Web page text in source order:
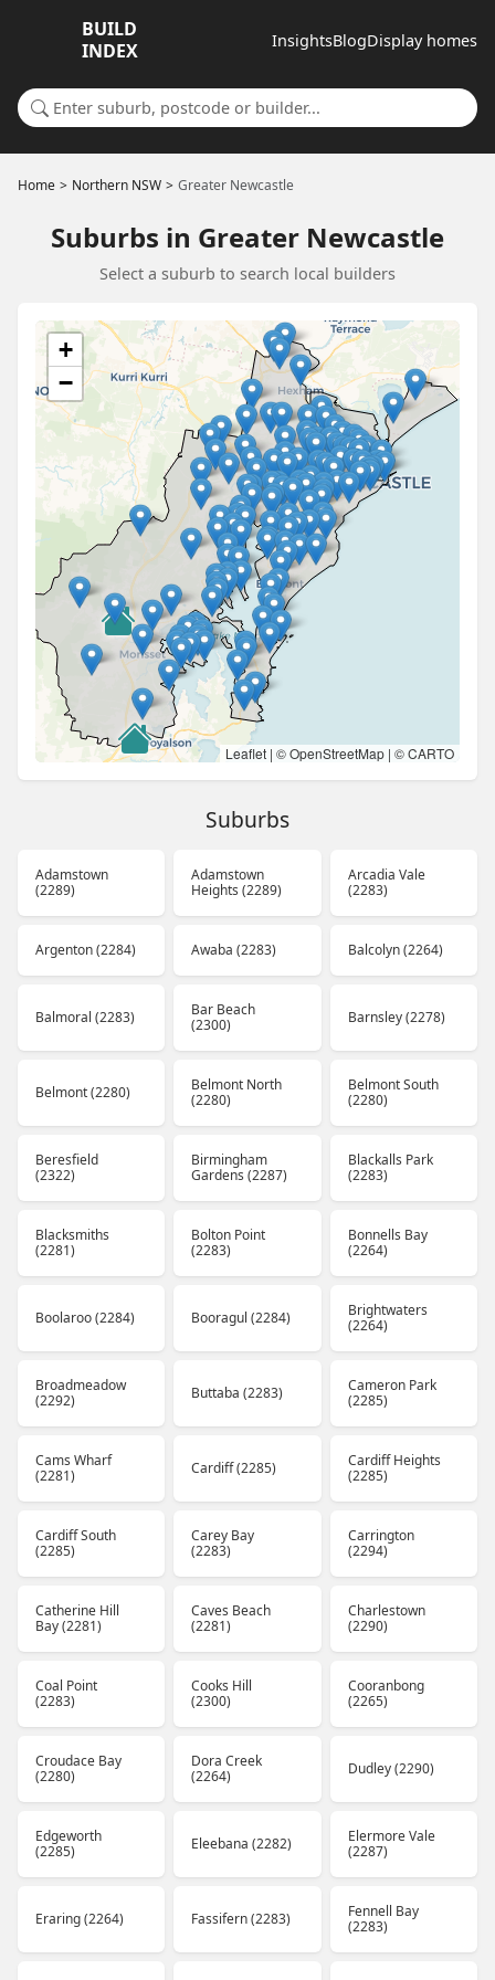
BUILD
INDEX
InsightsBlogDisplay homes
Search for a suburb or builder
Home Northern NSW Greater Newcastle
Suburbs in Greater Newcastle
Select a suburb to search local builders
+
−
Leaflet | ©OpenStreetMap | ©CARTO
Suburbs
Adamstown
(2289)
Adamstown
Heights (2289)
Arcadia Vale
(2283)
Argenton (2284) Awaba (2283) Balcolyn (2264)
Balmoral (2283)
Bar Beach
(2300)
Barnsley (2278)
Belmont (2280)
Belmont North
(2280)
Belmont South
(2280)
Beresfield
(2322)
Birmingham
Gardens (2287)
Blackalls Park
(2283)
Blacksmiths
(2281)
Bolton Point
(2283)
Bonnells Bay
(2264)
Boolaroo (2284) Booragul (2284)
Brightwaters
(2264)
Broadmeadow
(2292)
Buttaba (2283)
Cameron Park
(2285)
Cams Wharf
(2281)
Cardiff (2285)
Cardiff Heights
(2285)
Cardiff South
(2285)
Carey Bay
(2283)
Carrington
(2294)
Catherine Hill
Bay (2281)
Caves Beach
(2281)
Charlestown
(2290)
Coal Point
(2283)
Cooks Hill
(2300)
Cooranbong
(2265)
Croudace Bay
(2280)
Dora Creek
(2264)
Dudley (2290)
Edgeworth
(2285)
Eleebana (2282)
Elermore Vale
(2287)
Eraring (2264) Fassifern (2283)
Fennell Bay
(2283)